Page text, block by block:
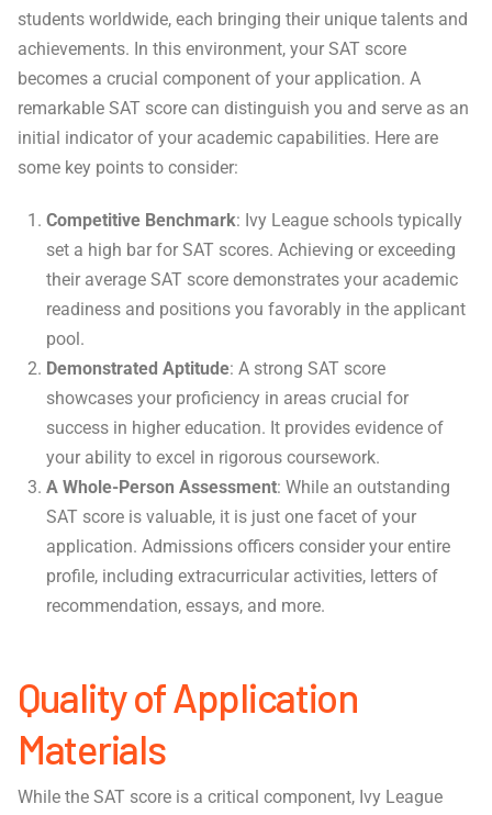
students worldwide, each bringing their unique talents and
achievements. In this environment, your SAT score
becomes a crucial component of your application. A
remarkable SAT score can distinguish you and serve as an
initial indicator of your academic capabilities. Here are
some key points to consider:
Competitive Benchmark: Ivy League schools typically
set a high bar for SAT scores. Achieving or exceeding
their average SAT score demonstrates your academic
readiness and positions you favorably in the applicant
pool.
Demonstrated Aptitude: A strong SAT score
showcases your proficiency in areas crucial for
success in higher education. It provides evidence of
your ability to excel in rigorous coursework.
A Whole-Person Assessment: While an outstanding
SAT score is valuable, it is just one facet of your
application. Admissions officers consider your entire
profile, including extracurricular activities, letters of
recommendation, essays, and more.
Quality of Application
Materials
While the SAT score is a critical component, Ivy League